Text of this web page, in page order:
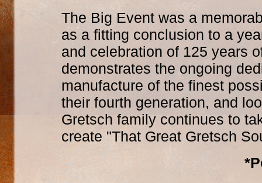
The Big Event was a
as a fitting conclusion to a
and celebration of 125 years
demonstrates the ongoing
manufacture of the finest
their fourth generation, and
Gretsch family continues to
create "That Great Gretsch